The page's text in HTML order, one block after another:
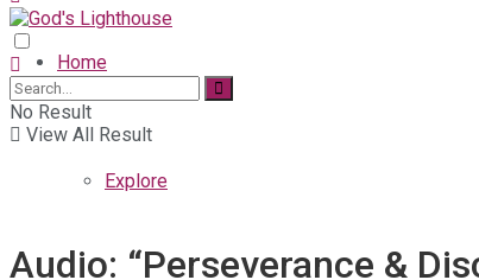
Home
Explore
No Result
View All Result
Audio: “Perseverance &